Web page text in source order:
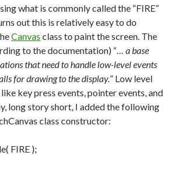
what is commonly called the “FIRE”
out this is relatively easy to do
Canvas class to paint the screen. The
to the documentation) “… a base
that need to handle low-level events
for drawing to the display.” Low level
key press events, pointer events, and
long story short, I added the following
class constructor:
FIRE );